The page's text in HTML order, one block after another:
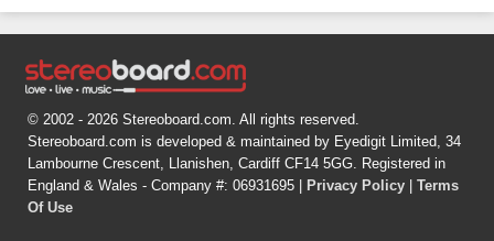
© 2002 - 2026 Stereoboard.com. All rights reserved.
Stereoboard.com is developed & maintained by Eyedigit Limited, 34
Lambourne Crescent, Llanishen, Cardiff CF14 5GG. Registered in
England & Wales - Company #: 06931695 |
Privacy Policy
Terms
Of Use